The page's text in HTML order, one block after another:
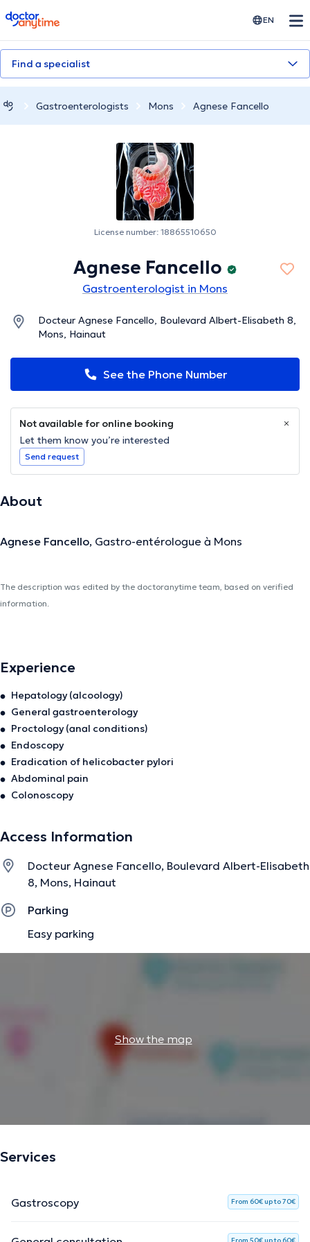
doctoranytime EN
Find a specialist
Gastroenterologists Mons Agnese Fancello
License number: 18865510650
Agnese Fancello
Gastroenterologist in Mons
Docteur Agnese Fancello, Boulevard Albert-Elisabeth 8,
Mons, Hainaut
See the Phone Number
Not available for online booking
Let them know you’re interested
Send request
About
Agnese Fancello, Gastro-entérologue à Mons
The description was edited by the doctoranytime team, based on verified
information.
Experience
Hepatology (alcoology)
General gastroenterology
Proctology (anal conditions)
Endoscopy
Eradication of helicobacter pylori
Abdominal pain
Colonoscopy
Access Information
Docteur Agnese Fancello, Boulevard Albert-Elisabeth
8, Mons, Hainaut
Parking
Easy parking
Show the map
Services
Gastroscopy From 60€ up to 70€